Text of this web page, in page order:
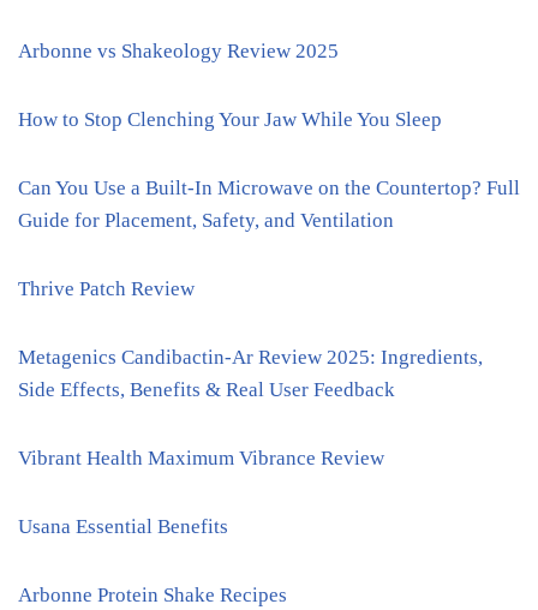
Arbonne vs Shakeology Review 2025
How to Stop Clenching Your Jaw While You Sleep
Can You Use a Built-In Microwave on the Countertop? Full
Guide for Placement, Safety, and Ventilation
Thrive Patch Review
Metagenics Candibactin-Ar Review 2025: Ingredients,
Side Effects, Benefits & Real User Feedback
Vibrant Health Maximum Vibrance Review
Usana Essential Benefits
Arbonne Protein Shake Recipes